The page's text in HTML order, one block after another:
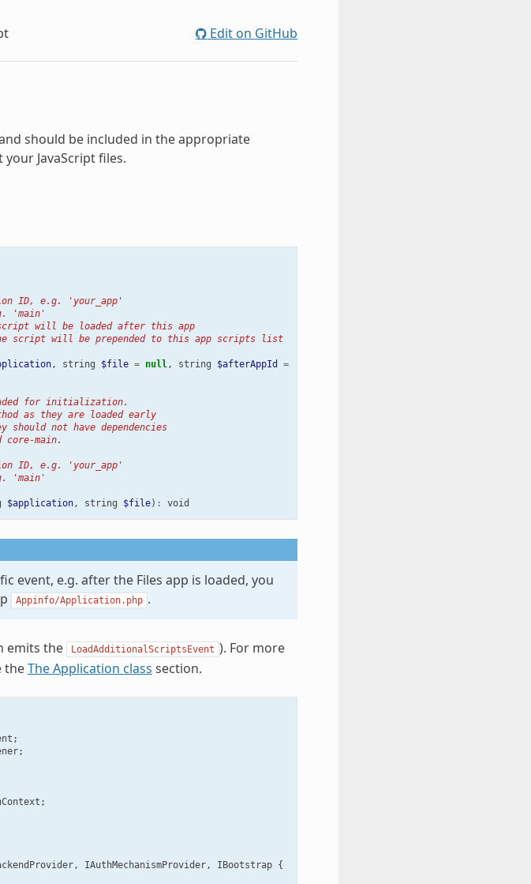
Edit on GitHub
should be included in the appropriate
JavaScript files.
ID, e.g. 'your_app'
'main'
will be loaded after this app
script will be prepended to this app scripts list
, string $file = null, string $afterAppId =
for initialization.
as they are loaded early
not have dependencies
core-main.
ID, e.g. 'your_app'
'main'
$application, string $file) : void
event, e.g. after the Files app is loaded, you
Appinfo/Application.php .
emits the LoadAdditionalScriptsEvent ). For more
theThe Application class section.
;
;
;
, IAuthMechanismProvider, IBootstrap {